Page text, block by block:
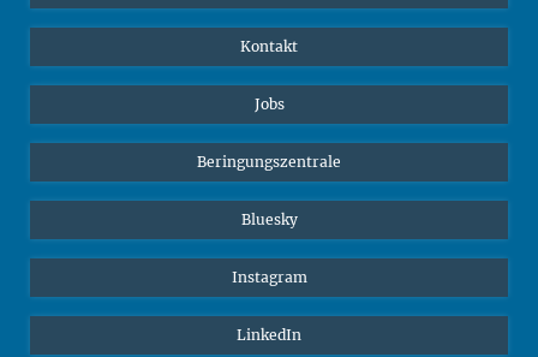
Kontakt
Jobs
Beringungszentrale
Bluesky
Instagram
LinkedIn